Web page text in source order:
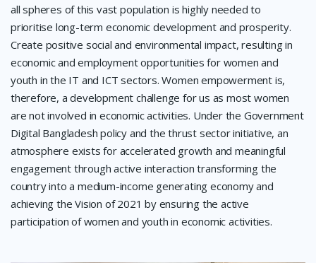
all spheres of this vast population is highly needed to
prioritise long-term economic development and prosperity.
Create positive social and environmental impact, resulting in
economic and employment opportunities for women and
youth in the IT and ICT sectors. Women empowerment is,
therefore, a development challenge for us as most women
are not involved in economic activities. Under the Government
Digital Bangladesh policy and the thrust sector initiative, an
atmosphere exists for accelerated growth and meaningful
engagement through active interaction transforming the
country into a medium-income generating economy and
achieving the Vision of 2021 by ensuring the active
participation of women and youth in economic activities.